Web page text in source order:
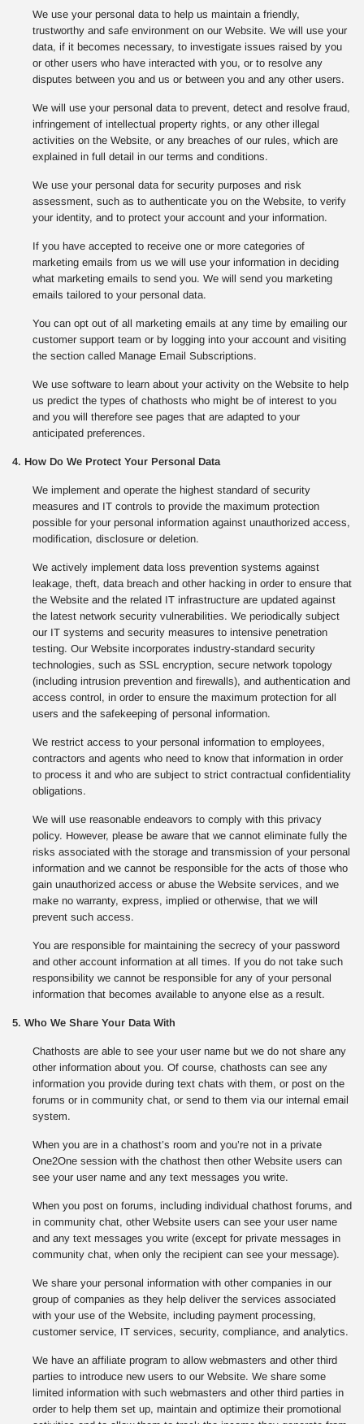
We use your personal data to help us maintain a friendly,
trustworthy and safe environment on our Website. We will use your
data, if it becomes necessary, to investigate issues raised by you
or other users who have interacted with you, or to resolve any
disputes between you and us or between you and any other users.
We will use your personal data to prevent, detect and resolve fraud,
infringement of intellectual property rights, or any other illegal
activities on the Website, or any breaches of our rules, which are
explained in full detail in our terms and conditions.
We use your personal data for security purposes and risk
assessment, such as to authenticate you on the Website, to verify
your identity, and to protect your account and your information.
If you have accepted to receive one or more categories of
marketing emails from us we will use your information in deciding
what marketing emails to send you. We will send you marketing
emails tailored to your personal data.
You can opt out of all marketing emails at any time by emailing our
customer support team or by logging into your account and visiting
the section called Manage Email Subscriptions.
We use software to learn about your activity on the Website to help
us predict the types of chathosts who might be of interest to you
and you will therefore see pages that are adapted to your
anticipated preferences.
4. How Do We Protect Your Personal Data
We implement and operate the highest standard of security
measures and IT controls to provide the maximum protection
possible for your personal information against unauthorized access,
modification, disclosure or deletion.
We actively implement data loss prevention systems against
leakage, theft, data breach and other hacking in order to ensure that
the Website and the related IT infrastructure are updated against
the latest network security vulnerabilities. We periodically subject
our IT systems and security measures to intensive penetration
testing. Our Website incorporates industry-standard security
technologies, such as SSL encryption, secure network topology
(including intrusion prevention and firewalls), and authentication and
access control, in order to ensure the maximum protection for all
users and the safekeeping of personal information.
We restrict access to your personal information to employees,
contractors and agents who need to know that information in order
to process it and who are subject to strict contractual confidentiality
obligations.
We will use reasonable endeavors to comply with this privacy
policy. However, please be aware that we cannot eliminate fully the
risks associated with the storage and transmission of your personal
information and we cannot be responsible for the acts of those who
gain unauthorized access or abuse the Website services, and we
make no warranty, express, implied or otherwise, that we will
prevent such access.
You are responsible for maintaining the secrecy of your password
and other account information at all times. If you do not take such
responsibility we cannot be responsible for any of your personal
information that becomes available to anyone else as a result.
5. Who We Share Your Data With
Chathosts are able to see your user name but we do not share any
other information about you. Of course, chathosts can see any
information you provide during text chats with them, or post on the
forums or in community chat, or send to them via our internal email
system.
When you are in a chathost’s room and you’re not in a private
One2One session with the chathost then other Website users can
see your user name and any text messages you write.
When you post on forums, including individual chathost forums, and
in community chat, other Website users can see your user name
and any text messages you write (except for private messages in
community chat, when only the recipient can see your message).
We share your personal information with other companies in our
group of companies as they help deliver the services associated
with your use of the Website, including payment processing,
customer service, IT services, security, compliance, and analytics.
We have an affiliate program to allow webmasters and other third
parties to introduce new users to our Website. We share some
limited information with such webmasters and other third parties in
order to help them set up, maintain and optimize their promotional